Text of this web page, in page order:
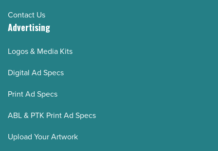
Contact Us
Advertising
Logos & Media Kits
Digital Ad Specs
Print Ad Specs
ABL & PTK Print Ad Specs
Upload Your Artwork